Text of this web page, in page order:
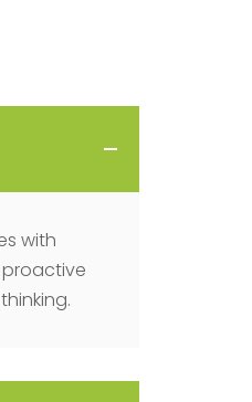
with